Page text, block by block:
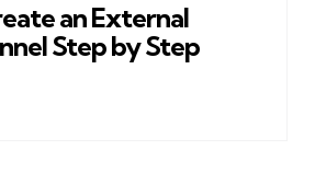
an External
Step by Step